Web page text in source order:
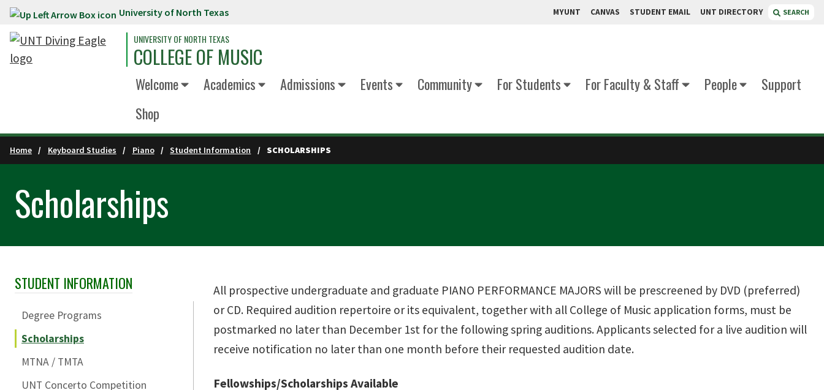
Skip to main content University of North Texas MYUNT CANVAS STUDENT EMAIL UNT DIRECTORY SEARCH
UNIVERSITY OF NORTH TEXAS
COLLEGE OF MUSIC
Welcome Academics Admissions Events Community For Students For Faculty & Staff People
Support
Shop
Home Keyboard Studies Piano Student Information SCHOLARSHIPS
Scholarships
Skip Section Navigation
STUDENT INFORMATION
Degree Programs
Scholarships
MTNA / TMTA
UNT Concerto Competition
All prospective undergraduate and graduate PIANO PERFORMANCE MAJORS will be prescreened by DVD (preferred)
or CD. Required audition repertoire or its equivalent, together with all College of Music application forms, must be
postmarked no later than December 1st for the following spring auditions. Applicants selected for a live audition will
receive notification no later than one month before their requested audition date.
Fellowships/Scholarships Available